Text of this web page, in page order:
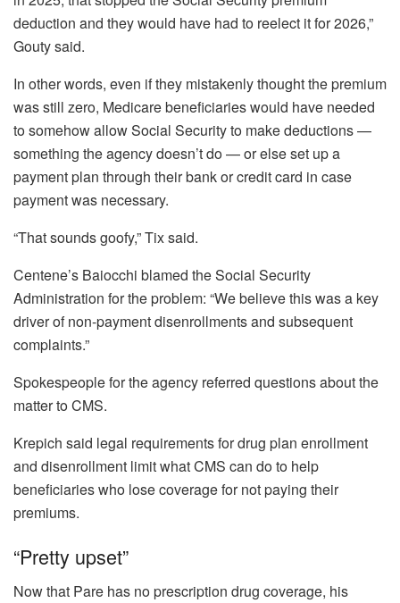
deduction and they would have had to reelect it for 2026,”
Gouty said.
In other words, even if they mistakenly thought the premium
was still zero, Medicare beneficiaries would have needed
to somehow allow Social Security to make deductions —
something the agency doesn’t do — or else set up a
payment plan through their bank or credit card in case
payment was necessary.
“That sounds goofy,” Tix said.
Centene’s Baiocchi blamed the Social Security
Administration for the problem: “We believe this was a key
driver of non-payment disenrollments and subsequent
complaints.”
Spokespeople for the agency referred questions about the
matter to CMS.
Krepich said legal requirements for drug plan enrollment
and disenrollment limit what CMS can do to help
beneficiaries who lose coverage for not paying their
premiums.
“Pretty upset”
Now that Pare has no prescription drug coverage, his